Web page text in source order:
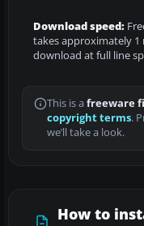
Download speed:
takes approximately 1
download at full line
This is a freeware
copyright terms.
we’ll take a look.
How to